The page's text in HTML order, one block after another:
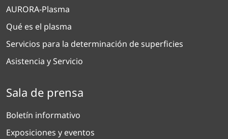
AURORA-Plasma
Qué es el plasma
Servicios para la determinación de superficies
Asistencia y Servicio
Sala de prensa
Boletín informativo
Exposiciones y eventos